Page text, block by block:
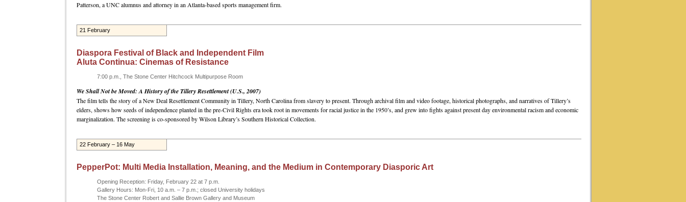
Patterson, a UNC alumnus and attorney in an Atlanta-based sports management firm.
21 February
Diaspora Festival of Black and Independent Film
Aluta Continua: Cinemas of Resistance
7:00 p.m., The Stone Center Hitchcock Multipurpose Room
We Shall Not be Moved: A History of the Tillery Resettlement (U.S., 2007)
The film tells the story of a New Deal Resettlement Community in Tillery, North Carolina from slavery to present. Through archival film and video footage, historical photographs, and narratives of Tillery’s
elders, shows how seeds of independence planted in the pre-Civil Rights era took root in movements for racial justice in the 1950’s, and grew into fights against present day environmental racism and economic
marginalization. The screening is co-sponsored by Wilson Library’s Southern Historical Collection.
22 February – 16 May
PepperPot: Multi Media Installation, Meaning, and the Medium in Contemporary Diasporic Art
Opening Reception: Friday, February 22 at 7 p.m.
Gallery Hours: Mon-Fri, 10 a.m. – 7 p.m.; closed University holidays
The Stone Center Robert and Sallie Brown Gallery and Museum